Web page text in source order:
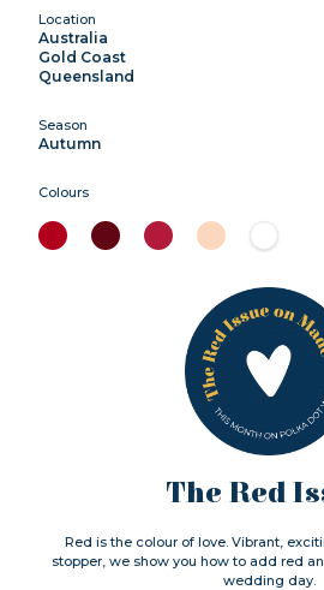
Location
Australia
Gold Coast
Queensland
Season
Autumn
Colours
The Red
Red is the colour of love. Vibrant,
stopper, we show you how to add red
wedding day.